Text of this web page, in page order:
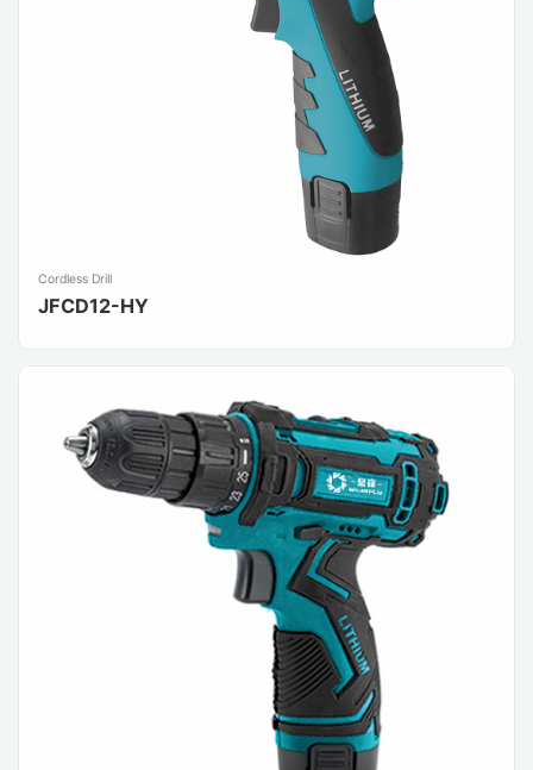
Cordless Drill
JFCD12-HY